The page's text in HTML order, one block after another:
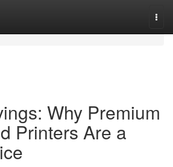
Why Premium
Printers Are a